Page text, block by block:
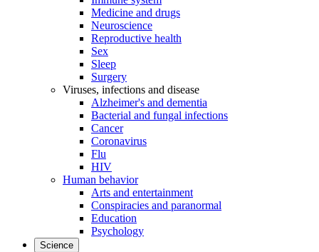
Medicine and drugs
Neuroscience
Reproductive health
Sex
Sleep
Surgery
Viruses, infections and disease
Alzheimer's and dementia
Bacterial and fungal infections
Cancer
Coronavirus
Flu
HIV
Human behavior
Arts and entertainment
Conspiracies and paranormal
Education
Psychology
Science